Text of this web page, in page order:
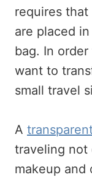
requires
are placed
bag. In
want to
small travel
A
traveling not
makeup and